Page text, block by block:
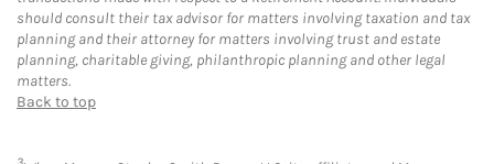
should consult their tax advisor for matters involving taxation and tax
planning and their attorney for matters involving trust and estate
planning, charitable giving, philanthropic planning and other legal
matters.
Back to top